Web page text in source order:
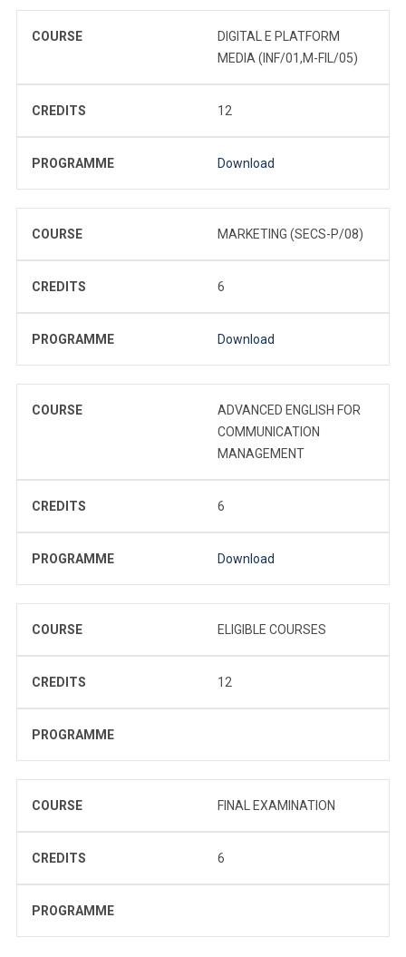
COURSE
DIGITAL E PLATFORM
MEDIA (INF/01,M-FIL/05)
CREDITS 12
PROGRAMME Download
COURSE MARKETING (SECS-P/08)
CREDITS 6
PROGRAMME Download
COURSE
ADVANCED ENGLISH FOR
COMMUNICATION
MANAGEMENT
CREDITS 6
PROGRAMME Download
COURSE ELIGIBLE COURSES
CREDITS 12
PROGRAMME
COURSE FINAL EXAMINATION
CREDITS 6
PROGRAMME